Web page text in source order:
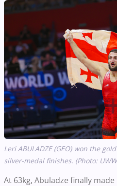
Leri ABULADZE (GEO) won the
silver-medal finishes. (Photo:
At 63kg, Abuladze finally